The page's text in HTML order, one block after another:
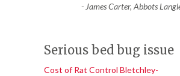
- James Carter, Abbots
Serious bed bug issue
Cost of Rat Control Bletchley-